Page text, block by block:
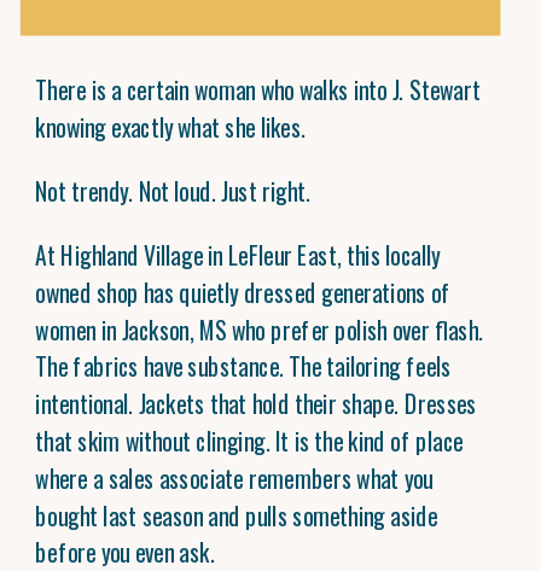
There is a certain woman who walks into J. Stewart
knowing exactly what she likes.
Not trendy. Not loud. Just right.
At Highland Village in LeFleur East, this locally
owned shop has quietly dressed generations of
women in Jackson, MS who prefer polish over flash.
The fabrics have substance. The tailoring feels
intentional. Jackets that hold their shape. Dresses
that skim without clinging. It is the kind of place
where a sales associate remembers what you
bought last season and pulls something aside
before you even ask.